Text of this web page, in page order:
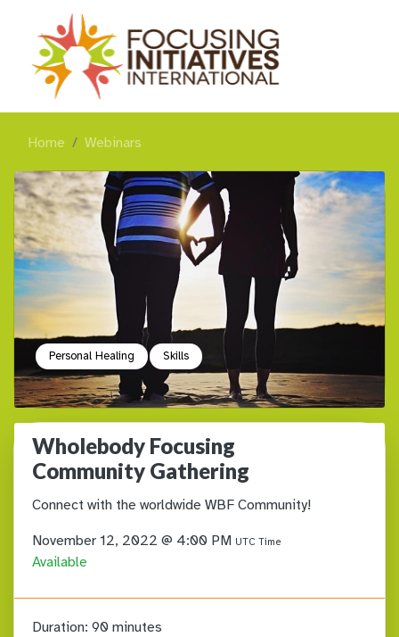
Home Webinars
Personal Healing Skills
Wholebody Focusing
Community Gathering
Connect with the worldwide WBF Community!
November 12, 2022 @ 4:00 PM UTC Time
Available
Duration: 90 minutes